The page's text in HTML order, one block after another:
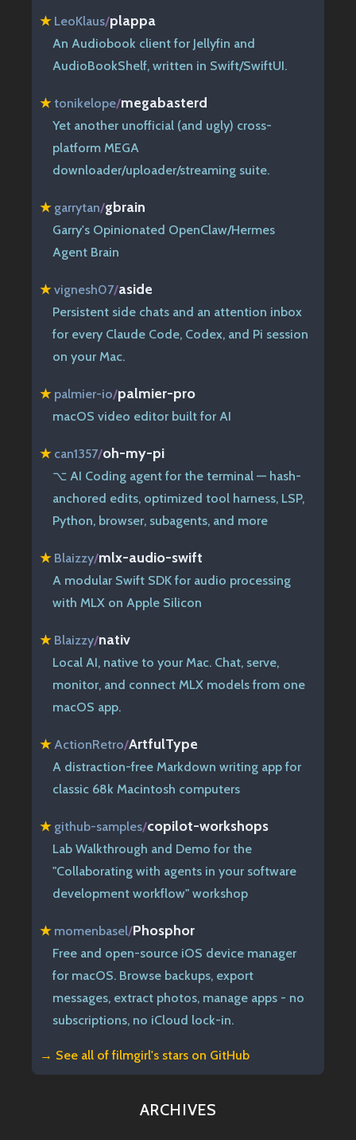
★ LeoKlaus/plappa
An Audiobook client for Jellyfin and
AudioBookShelf, written in Swift/SwiftUI.
★ tonikelope/megabasterd
Yet another unofficial (and ugly) cross-
platform MEGA
downloader/uploader/streaming suite.
★ garrytan/gbrain
Garry's Opinionated OpenClaw/Hermes
Agent Brain
★vignesh07/aside
Persistent side chats and an attention inbox
for every Claude Code, Codex, and Pi session
on your Mac.
★ palmier-io/palmier-pro
macOS video editor built for AI
★ can1357/oh-my-pi
⌥ AI Coding agent for the terminal — hash-
anchored edits, optimized tool harness, LSP,
Python, browser, subagents, and more
★ Blaizzy/mlx-audio-swift
A modular Swift SDK for audio processing
with MLX on Apple Silicon
★ Blaizzy/nativ
Local AI, native to your Mac. Chat, serve,
monitor, and connect MLX models from one
macOS app.
★ ActionRetro/ArtfulType
A distraction-free Markdown writing app for
classic 68k Macintosh computers
★ github-samples/copilot-workshops
Lab Walkthrough and Demo for the
"Collaborating with agents in your software
development workflow" workshop
★ momenbasel/Phosphor
Free and open-source iOS device manager
for macOS. Browse backups, export
messages, extract photos, manage apps - no
subscriptions, no iCloud lock-in.
→ See all offilmgirl's stars on GitHub
ARCHIVES